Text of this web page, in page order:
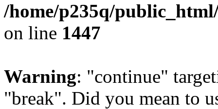
/home/p235q/
on line 1447
Warning: "continue"
"break". Did you mean to